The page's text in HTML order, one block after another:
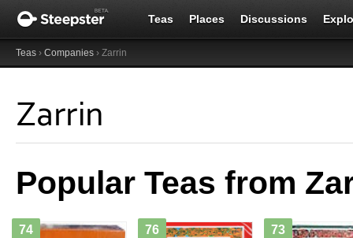
Teas Places Discussions
Teas › Companies › Zarrin
Zarrin
Popular Teas from
74 76 73